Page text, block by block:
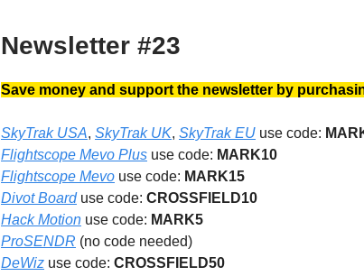
Newsletter #23
Save money and support the newsletter by
SkyTrak USA, SkyTrak UK, SkyTrak EU use code:
Flightscope Mevo Plus use code: MARK10
Flightscope Mevo use code: MARK15
Divot Boarduse code: CROSSFIELD10
Hack Motion use code: MARK5
ProSENDR (no code needed)
DeWiz use code: CROSSFIELD50